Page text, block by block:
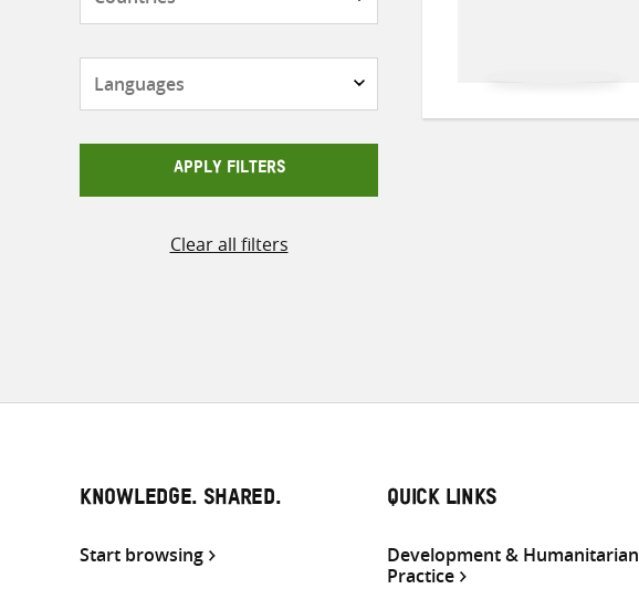
APPLY FILTERS
Clear all filters
KNOWLEDGE. SHARED.
Start browsing
QUICK LINKS
Development & Humanitarian
Practice